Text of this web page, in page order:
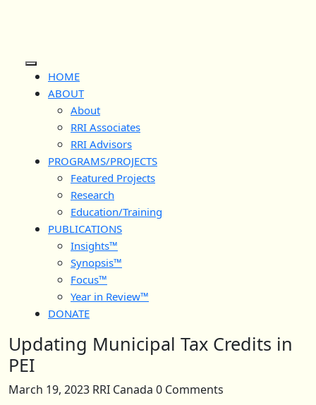
Open
Button
HOME
ABOUT
About
RRI Associates
RRI Advisors
PROGRAMS/PROJECTS
Featured Projects
Research
Education/Training
PUBLICATIONS
Insights™
Synopsis™
Focus™
Year in Review™
DONATE
Close
Button
Updating Municipal Tax Credits in
PEI
March 19, 2023 RRI Canada 0 Comments